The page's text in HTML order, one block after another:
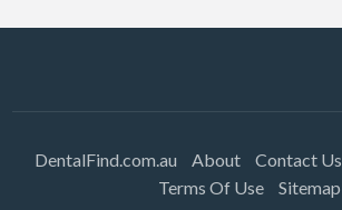
DentalFind.com.au About Contact Us
Terms Of Use
Sitemap